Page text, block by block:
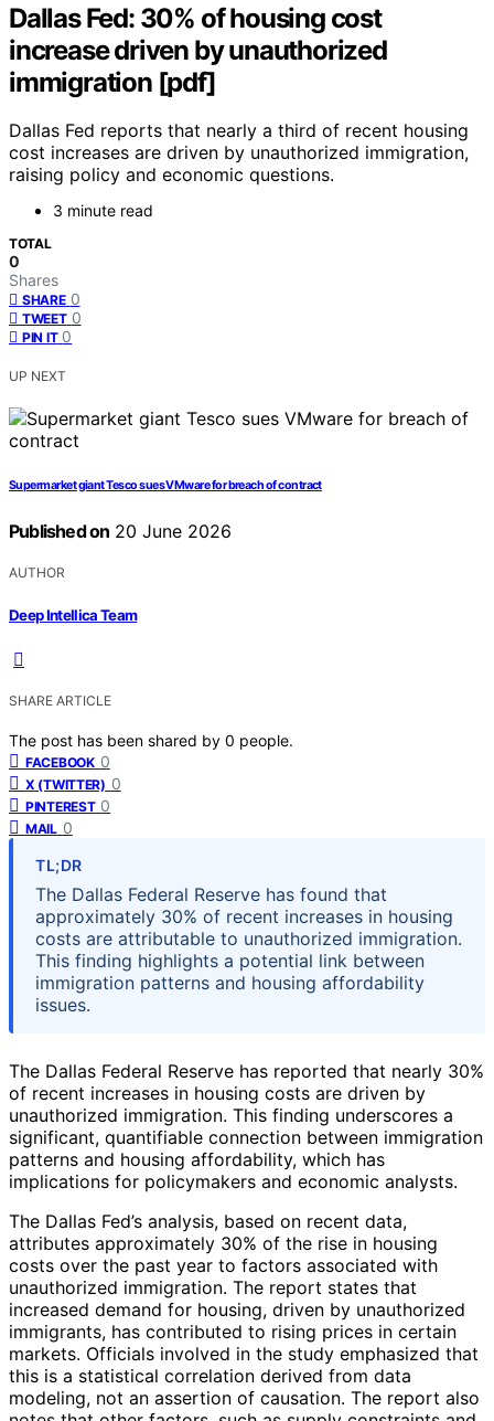
Dallas Fed: 30% of housing cost
increase driven by unauthorized
immigration [pdf]
Dallas Fed reports that nearly a third of recent housing
cost increases are driven by unauthorized immigration,
raising policy and economic questions.
3 minute read
TOTAL
0
Shares
SHARE 0
TWEET 0
PIN IT 0
UP NEXT
Supermarket giant Tesco sues VMware for breach of contract
Published on 20 June 2026
AUTHOR
Deep Intellica Team
SHARE ARTICLE
The post has been shared by 0 people.
FACEBOOK 0
X (TWITTER) 0
PINTEREST 0
MAIL 0
TL;DR
The Dallas Federal Reserve has found that
approximately 30% of recent increases in housing
costs are attributable to unauthorized immigration.
This finding highlights a potential link between
immigration patterns and housing affordability
issues.
The Dallas Federal Reserve has reported that nearly 30%
of recent increases in housing costs are driven by
unauthorized immigration. This finding underscores a
significant, quantifiable connection between immigration
patterns and housing affordability, which has
implications for policymakers and economic analysts.
The Dallas Fed’s analysis, based on recent data,
attributes approximately 30% of the rise in housing
costs over the past year to factors associated with
unauthorized immigration. The report states that
increased demand for housing, driven by unauthorized
immigrants, has contributed to rising prices in certain
markets. Officials involved in the study emphasized that
this is a statistical correlation derived from data
modeling, not an assertion of causation. The report also